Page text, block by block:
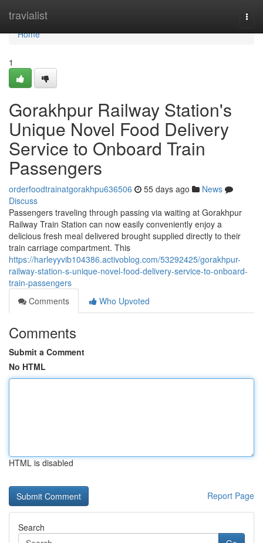
travialist
Home
Home
1
Gorakhpur Railway Station's
Unique Novel Food Delivery
Service to Onboard Train
Passengers
orderfoodtrainatgorakhpu636506 55 days ago
News
Discuss
Passengers traveling through passing via waiting at Gorakhpur
Railway Train Station can now easily conveniently enjoy a
delicious fresh meal delivered brought supplied directly to their
train carriage compartment. This
https://harleyyvib104386.activoblog.com/53292425/gorakhpur-
railway-station-s-unique-novel-food-delivery-service-to-onboard-
train-passengers
Comments
Who Upvoted
Comments
Submit a Comment
No HTML
HTML is disabled
Report Page
Search